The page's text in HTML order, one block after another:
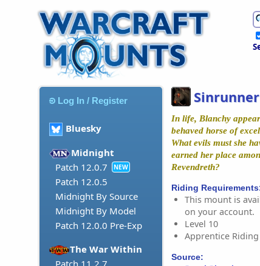
Log In / Register
Bluesky
Midnight
Patch 12.0.7
NEW
Patch 12.0.5
Midnight By Source
Midnight By Model
Patch 12.0.0 Pre-Exp
The War Within
In life, Blanchy
behaved horse of
What evils must she
earned her place
Revendreth?
Riding
This mount is
on your account.
Level 10
Apprentice Riding
Source: